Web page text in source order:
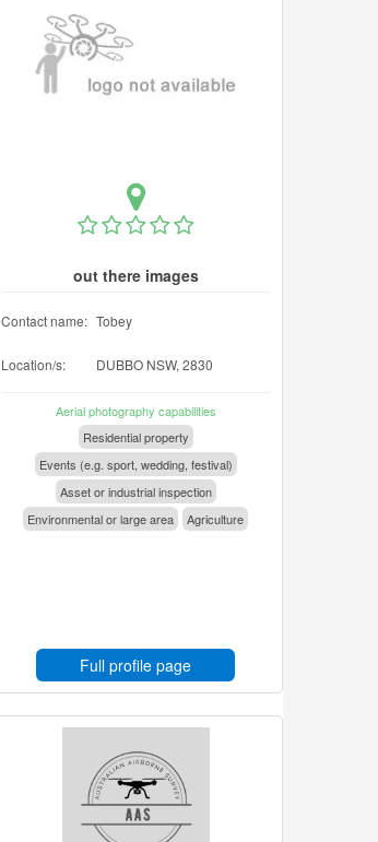
out there images
Contact name: Tobey
Location/s: DUBBO NSW, 2830
Aerial photography capabilities
Residential property
Events (e.g. sport, wedding, festival)
Asset or industrial inspection
Environmental or large area
Agriculture
Full profile page